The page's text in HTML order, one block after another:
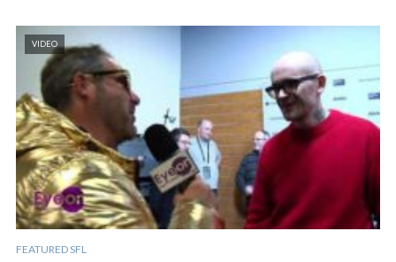
VIDEO
FEATURED SFL